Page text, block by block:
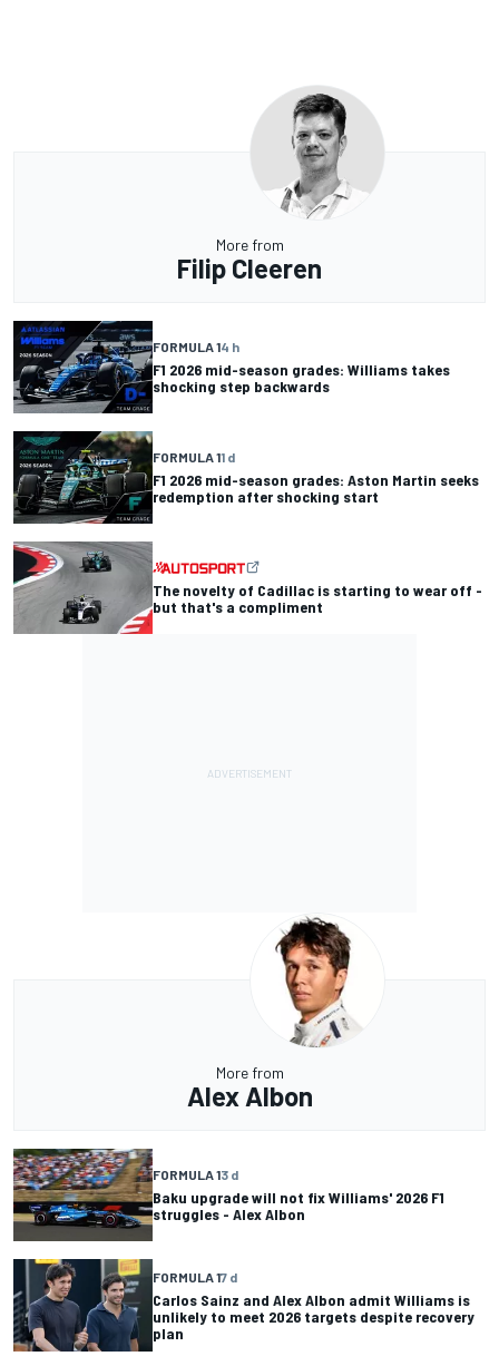
More from
Filip Cleeren
FORMULA 14 h
F1 2026 mid-season grades: Williams takes
shocking step backwards
FORMULA 11 d
F1 2026 mid-season grades: Aston Martin seeks
redemption after shocking start
The novelty of Cadillac is starting to wear off -
but that's a compliment
More from
Alex Albon
FORMULA 13 d
Baku upgrade will not fix Williams' 2026 F1
struggles - Alex Albon
FORMULA 17 d
Carlos Sainz and Alex Albon admit Williams is
unlikely to meet 2026 targets despite recovery
plan